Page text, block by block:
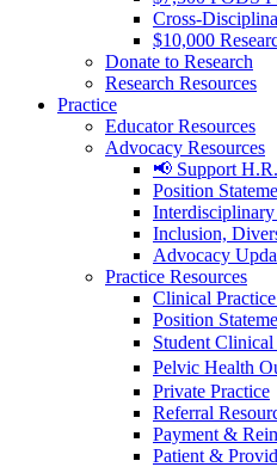
Cross-
$10,000
Donate to Research
Research Resources
Practice
Educator Resources
Advocacy Resources
📢 Support
Position
Inclusion,
Advocacy
Practice Resources
Clinical
Position
Student
Pelvic Health
Private Practice
Referral
Payment &
Patient &